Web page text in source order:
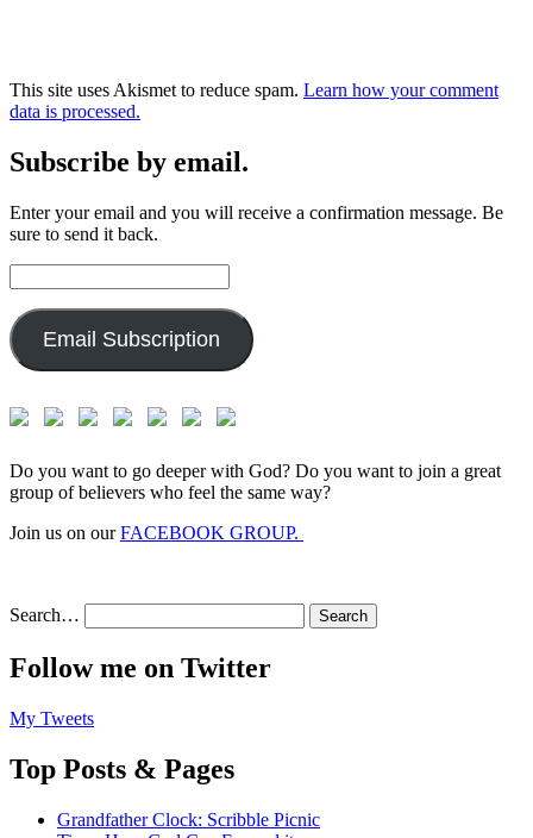
This site uses Akismet to reduce spam. Learn how your comment
data is processed.
Subscribe by email.
Enter your email and you will receive a confirmation message. Be
sure to send it back.
Address:
Email Subscription
Do you want to go deeper with God? Do you want to join a great
group of believers who feel the same way?
Join us on ourFACEBOOK GROUP.
Search…
Follow me on Twitter
My Tweets
Top Posts & Pages
Grandfather Clock: Scribble Picnic